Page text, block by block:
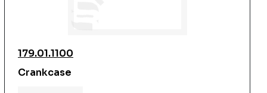
179.01.1100
Crankcase